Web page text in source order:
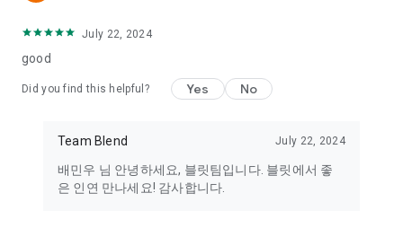
trading of drugs, pharmaceuticals, or organs, is prohibited.
report them to [support@teambleet.com]. In emergencies,
you can contact the National Police Agency (112), the
Children, Women, and the Disabled Police Support Center
or other related sexual violence protection centers
July 22, 2024
good
Did you find this helpful? Yes No
Team Blend July 22, 2024
배민우 님 안녕하세요, 블릿팀입니다. 블릿에서 좋
은 인연 만나세요! 감사합니다.